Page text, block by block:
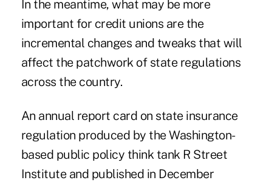
In the meantime, what may be more
important for credit unions are the
incremental changes and tweaks that will
affect the patchwork of state regulations
across the country.
An annual report card on state insurance
regulation produced by the Washington-
based public policy think tank R Street
Institute and published in December